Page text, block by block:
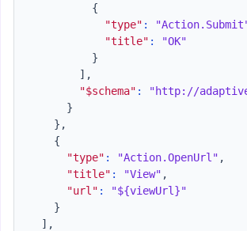
{
"type" :
"title" :
"OK"
}
] ,
"$schema" :
"http://
}
} ,
{
"type" : "Action.OpenUrl" ,
"title" : "View" ,
"url" :
"${viewUrl}"
}
] ,